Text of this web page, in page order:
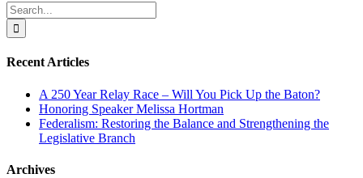
Facebook
X
Reddit
LinkedIn
WhatsApp
Email
Search
for:
Recent Articles
A 250 Year Relay Race – Will You Pick Up the Baton?
Honoring Speaker Melissa Hortman
Federalism: Restoring the Balance and Strengthening the
Legislative Branch
Archives